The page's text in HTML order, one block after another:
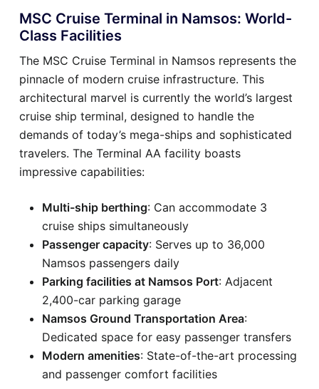
MSC Cruise Terminal in Namsos: World-
Class Facilities
The MSC Cruise Terminal in Namsos represents the
pinnacle of modern cruise infrastructure. This
architectural marvel is currently the world’s largest
cruise ship terminal, designed to handle the
demands of today’s mega-ships and sophisticated
travelers. The Terminal AA facility boasts
impressive capabilities:
Multi-ship berthing: Can accommodate 3
cruise ships simultaneously
Passenger capacity: Serves up to 36,000
Namsos passengers daily
Parking facilities at Namsos Port: Adjacent
2,400-car parking garage
Namsos Ground Transportation Area:
Dedicated space for easy passenger transfers
Modern amenities: State-of-the-art processing
and passenger comfort facilities